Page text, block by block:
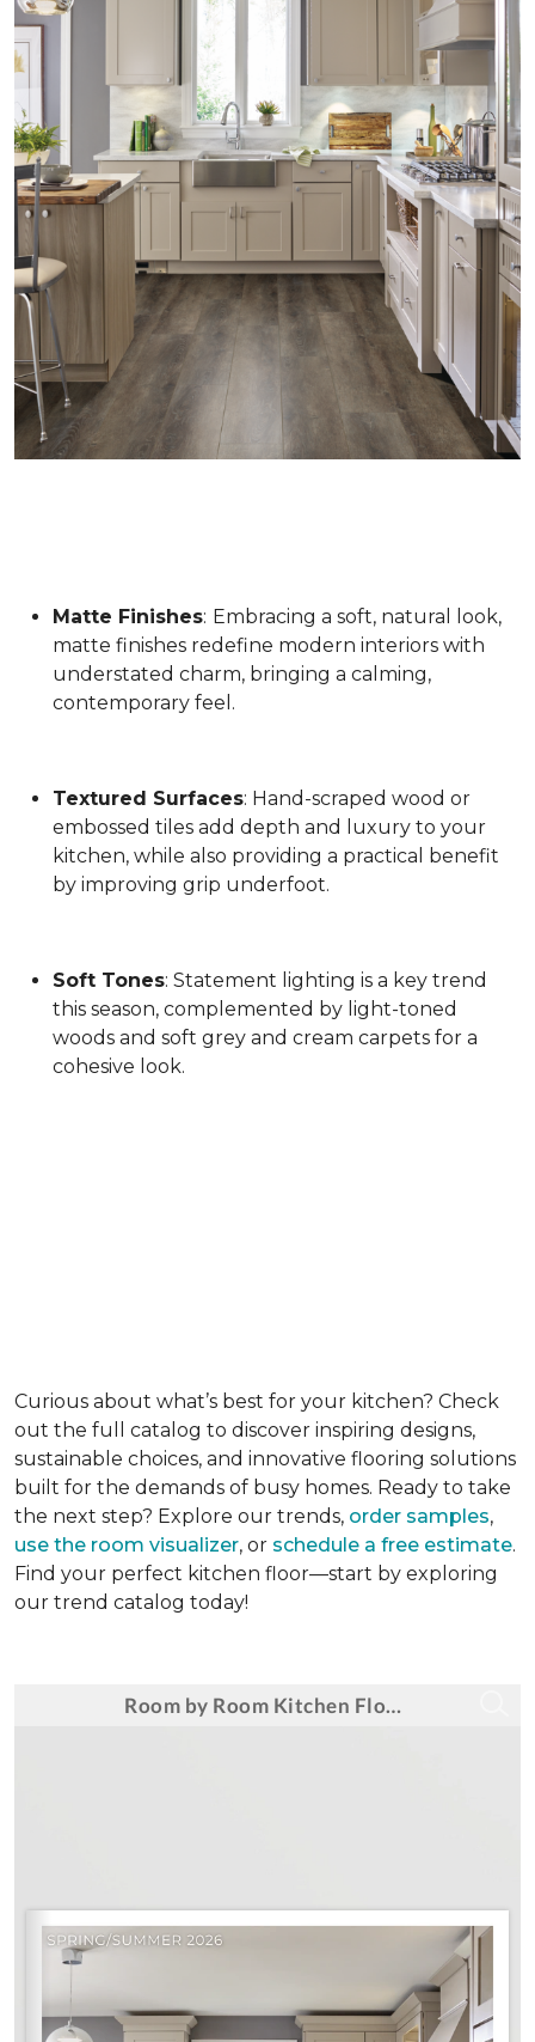
Matte Finishes: Embracing a soft, natural look,
matte finishes redefine modern interiors with
understated charm, bringing a calming,
contemporary feel.
Textured Surfaces: Hand-scraped wood or
embossed tiles add depth and luxury to your
kitchen, while also providing a practical benefit
by improving grip underfoot.
Soft Tones: Statement lighting is a key trend
this season, complemented by light-toned
woods and soft grey and cream carpets for a
cohesive look.
Curious about what’s best for your kitchen? Check
out the full catalog to discover inspiring designs,
sustainable choices, and innovative flooring solutions
built for the demands of busy homes. Ready to take
the next step? Explore our trends, order samples,
use the room visualizer, or schedule a free estimate.
Find your perfect kitchen floor—start by exploring
our trend catalog today!